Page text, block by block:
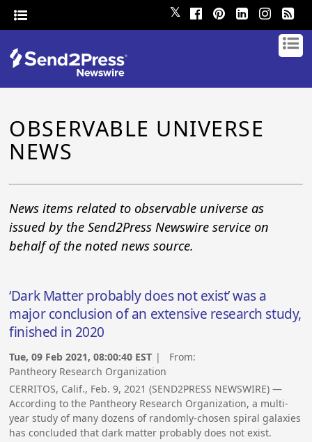
𝕏
OBSERVABLE UNIVERSE
NEWS
News items related to observable universe as
issued by the Send2Press Newswire service on
behalf of the noted news source.
‘Dark Matter probably does not exist’ was a
major conclusion of an extensive research study,
finished in 2020
Tue, 09 Feb 2021, 08:00:40 EST | From:
Pantheory Research Organization
CERRITOS, Calif., Feb. 9, 2021 (SEND2PRESS NEWSWIRE) —
According to the Pantheory Research Organization, a multi-
year study of many dozens of randomly-chosen spiral galaxies
has concluded that dark matter probably does not exist.